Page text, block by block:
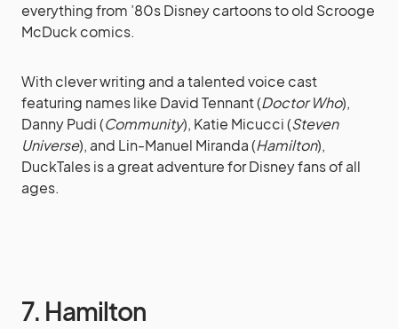
everything from ’80s Disney cartoons to old Scrooge
McDuck comics.
With clever writing and a talented voice cast
featuring names like David Tennant (Doctor Who),
Danny Pudi (Community), Katie Micucci (Steven
Universe), and Lin-Manuel Miranda (Hamilton),
DuckTales is a great adventure for Disney fans of all
ages.
7. Hamilton